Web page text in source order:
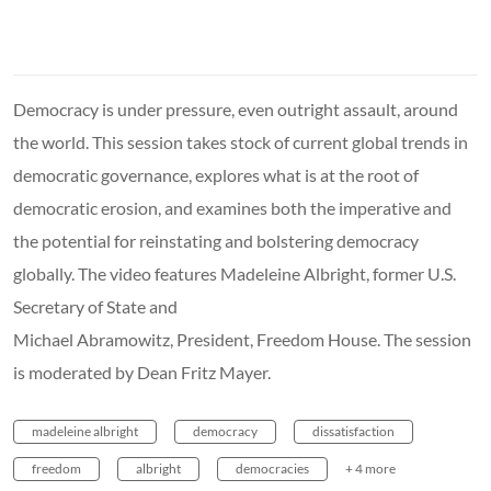
Democracy is under pressure, even outright assault, around
the world. This session takes stock of current global trends in
democratic governance, explores what is at the root of
democratic erosion, and examines both the imperative and
the potential for reinstating and bolstering democracy
globally. The video features Madeleine Albright, former U.S.
Secretary of State and
Michael Abramowitz, President, Freedom House. The session
is moderated by Dean Fritz Mayer.
madeleine albright democracy dissatisfaction
freedom albright democracies + 4 more